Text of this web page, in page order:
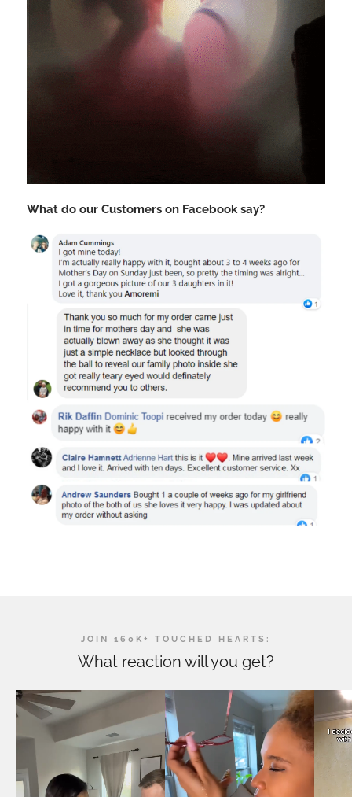
What do our Customers on Facebook say?
JOIN 160K+ TOUCHED HEARTS:
What reaction will you get?